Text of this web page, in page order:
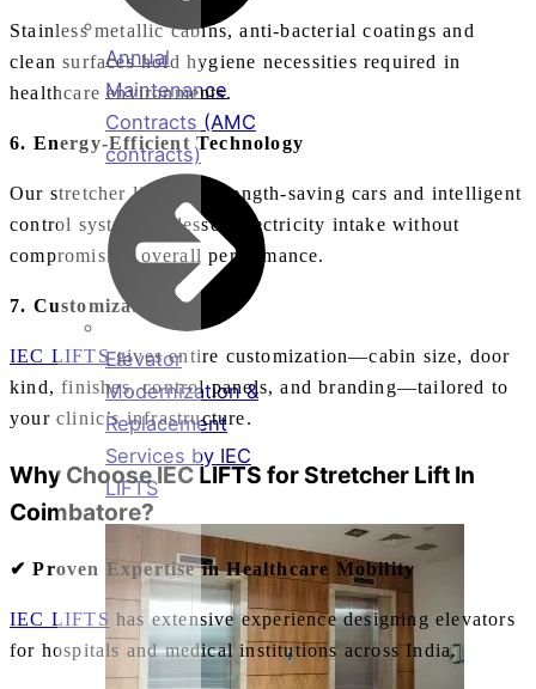
Annual
Maintenance
Contracts (AMC
contracts)
Elevator
Modernization &
Replacement
Services by IEC
LIFTS
Stainless metallic cabins, anti‑bacterial coatings and
clean surfaces hold hygiene necessities required in
healthcare environments.
6. Energy‑Efficient Technology
Our stretcher lifts use strength‑saving cars and intelligent
control systems to lessen electricity intake without
compromising overall performance.
7. Customizable Designs
IEC LIFTSgives entire customization—cabin size, door
kind, finishes, control panels, and branding—tailored to
your clinic’s infrastructure.
Why Choose IEC LIFTS for Stretcher Lift In
Coimbatore?
✔ Proven Expertise in Healthcare Mobility
IEC LIFTS has extensive experience designing elevators
for hospitals and medical institutions across India.